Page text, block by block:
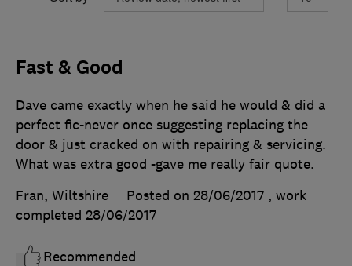
Fast & Good
Dave came exactly when he said he would & did a
perfect fic-never once suggesting replacing the
door & just cracked on with repairing & servicing.
What was extra good -gave me really fair quote.
Fran, Wiltshire
Posted on 28/06/2017 , work
completed 28/06/2017
Recommended